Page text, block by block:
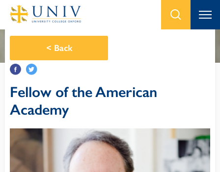
< Back
Fellow of the American
Academy